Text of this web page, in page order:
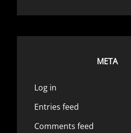
META
Log in
Entries feed
Comments feed